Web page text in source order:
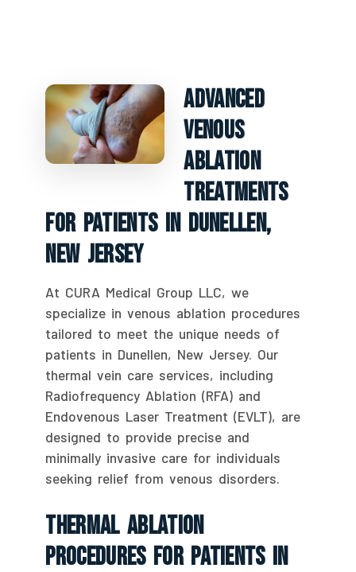
Advanced
Venous
Ablation
Treatments
For Patients In Dunellen,
New Jersey
At CURA Medical Group LLC, we
specialize in venous ablation procedures
tailored to meet the unique needs of
patients in Dunellen, New Jersey. Our
thermal vein care services, including
Radiofrequency Ablation (RFA) and
Endovenous Laser Treatment (EVLT), are
designed to provide precise and
minimally invasive care for individuals
seeking relief from venous disorders.
Thermal Ablation
Procedures For Patients In